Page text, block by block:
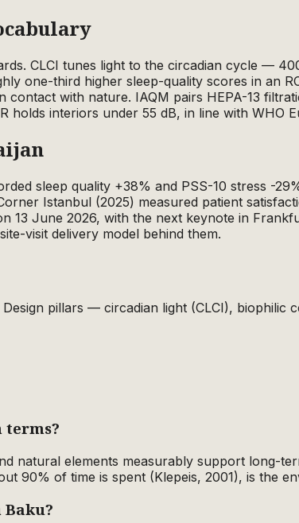
CLCI tunes light to the circadian cycle —
one-third higher sleep-quality scores in an
with nature. IAQM pairs HEPA-13
interiors under 55 dB, in line with WHO
sleep quality +38% and PSS-10 stress -
Istanbul (2025) measured patient
13 June 2026, with the next keynote in
visit delivery model behind them.
pillars — circadian light (CLCI),
natural elements measurably support long-
90% of time is spent (Klepeis, 2001), is the